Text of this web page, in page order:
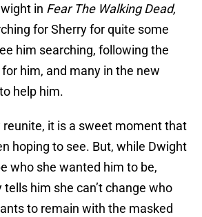
in Fear The Walking Dead,
for Sherry for quite some
him searching, following the
him, and many in the new
help him.
reunite, it is a sweet moment that
hoping to see. But, while Dwight
who she wanted him to be,
him she can’t change who
to remain with the masked